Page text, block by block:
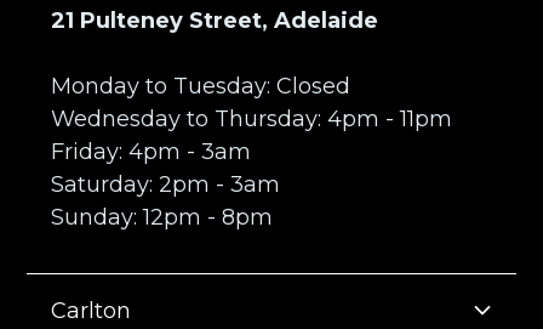
21 Pulteney Street, Adelaide
Monday to Tuesday: Closed
Wednesday to Thursday: 4pm - 11pm
Friday: 4pm - 3am
Saturday: 2pm - 3am
Sunday: 12pm - 8pm
Carlton